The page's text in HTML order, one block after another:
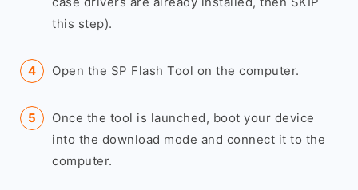
this step).
Open the SP Flash Tool on the computer.
Once the tool is launched, boot your device
into the download mode and connect it to the
computer.